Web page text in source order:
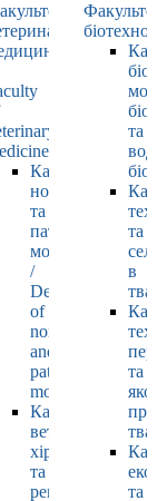
Кафедра
нормальної
та
патологічної
морфології
/
Department
of
normal
and
pathological
morphology
Кафедра
ветеринарної
хірургії
та
репродуктології
та
та
в
та
та